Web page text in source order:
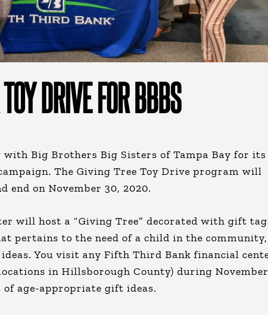
DRIVE FOR BBBS
Big Brothers Big Sisters of Tampa Bay for its
The Giving Tree Toy Drive program will
end on November 30, 2020.
will host a “Giving Tree” decorated with gift
pertains to the need of a child in the
You visit any Fifth Third Bank financial
in Hillsborough County) during
age-appropriate gift ideas.